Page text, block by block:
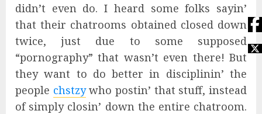
didn’t even do. I heard some folks sayin’
that their chatrooms obtained closed down
twice, just due to some supposed
“pornography” that wasn’t even there! But
they want to do better in disciplinin’ the
people chstzywho postin’ that stuff, instead
of simply closin’ down the entire chatroom.